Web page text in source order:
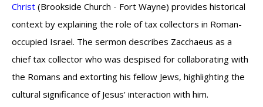
Christ (Brookside Church - Fort Wayne) provides historical
context by explaining the role of tax collectors in Roman-
occupied Israel. The sermon describes Zacchaeus as a
chief tax collector who was despised for collaborating with
the Romans and extorting his fellow Jews, highlighting the
cultural significance of Jesus' interaction with him.